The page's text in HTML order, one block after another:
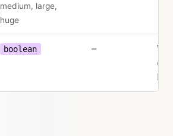
medium, large,
huge
boolean –
be